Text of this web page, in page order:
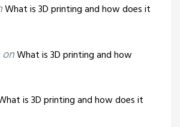
What is 3D printing and how does it
onWhat is 3D printing and how
is 3D printing and how does it